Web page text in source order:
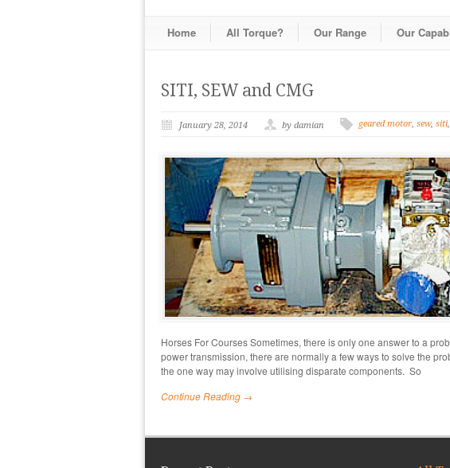
Home All Torque? Our Range Our
SITI, SEW and CMG
January 28, 2014 by damian geared motor, sew, siti,
Horses For Courses Sometimes, there is only one answer to a
power transmission, there are normally a few ways to solve the
the one way may involve utilising disparate components. So
Continue Reading →